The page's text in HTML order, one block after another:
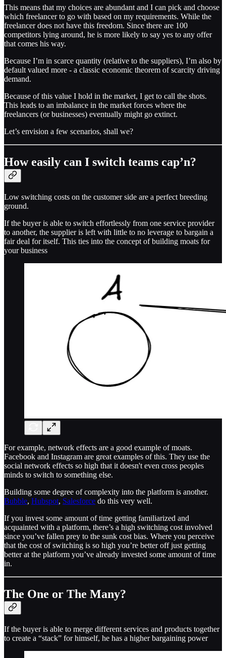
This means that my choices are abundant and I can pick and choose
which freelancer to go with based on my requirements. While the
freelancer does not have this freedom. Since there are 100
competitors lying around, he is more likely to say yes to any offer
that comes his way.
Because I’m in scarce quantity (relative to the suppliers), I’m also by
default valued more - a classic economic theorem of scarcity driving
demand.
Because of this value I hold in the market, I get to call the shots.
This leads to an imbalance in the market forces where the
freelancers (or businesses) eventually might go extinct.
Let’s envision a few scenarios, shall we?
How easily can I switch teams cap’n?
Low switching costs on the customer side are a perfect breeding
ground.
If the buyer is able to switch effortlessly from one service provider
to another, the supplier is left with little to no leverage to bargain a
fair deal for itself. This ties into the concept of building moats for
your business
For example, network effects are a good example of moats.
Facebook and Instagram are great examples of this. They use the
social network effects so high that it doesn't even cross peoples
minds to switch to something else.
Building some degree of complexity into the platform is another.
Bubble, Hubspot, Salesforce do this very well.
If you invest some amount of time getting familiarized and
acquainted with a platform, there’s a high switching cost involved
since you’ve fallen prey to the sunk cost bias. Where you perceive
that the cost of switching is so high you’re better off just getting
better at the platform you’ve already invested some amount of time
in.
The One or The Many?
If the buyer is able to merge different services and products together
to create a “stack” for himself, he has a higher bargaining power